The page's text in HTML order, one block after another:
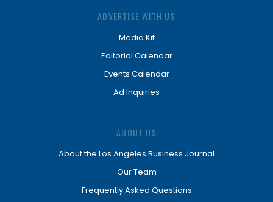
ADVERTISE WITH US
Media Kit
Editorial Calendar
Events Calendar
Ad Inquiries
ABOUT US
About the Los Angeles Business Journal
Our Team
Frequently Asked Questions